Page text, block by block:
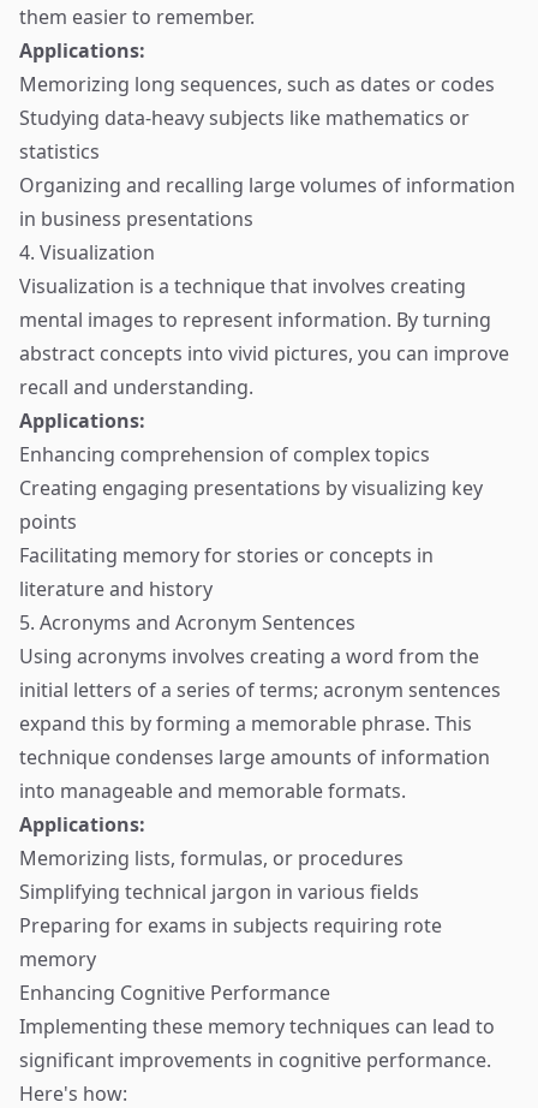
them easier to remember.
Applications:
Memorizing long sequences, such as dates or codes
Studying data-heavy subjects like mathematics or
statistics
Organizing and recalling large volumes of information
in business presentations
4. Visualization
Visualization is a technique that involves creating
mental images to represent information. By turning
abstract concepts into vivid pictures, you can improve
recall and understanding.
Applications:
Enhancing comprehension of complex topics
Creating engaging presentations by visualizing key
points
Facilitating memory for stories or concepts in
literature and history
5. Acronyms and Acronym Sentences
Using acronyms involves creating a word from the
initial letters of a series of terms; acronym sentences
expand this by forming a memorable phrase. This
technique condenses large amounts of information
into manageable and memorable formats.
Applications:
Memorizing lists, formulas, or procedures
Simplifying technical jargon in various fields
Preparing for exams in subjects requiring rote
memory
Enhancing Cognitive Performance
Implementing these memory techniques can lead to
significant improvements in cognitive performance.
Here's how: